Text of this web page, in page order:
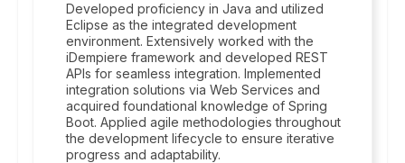
Developed proficiency in Java and utilized
Eclipse as the integrated development
environment. Extensively worked with the
iDempiere framework and developed REST
APIs for seamless integration. Implemented
integration solutions via Web Services and
acquired foundational knowledge of Spring
Boot. Applied agile methodologies throughout
the development lifecycle to ensure iterative
progress and adaptability.